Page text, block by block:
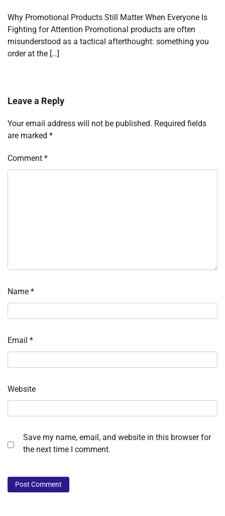
Why Promotional Products Still Matter When Everyone Is
Fighting for Attention Promotional products are often
misunderstood as a tactical afterthought: something you
order at the […]
Leave a Reply
Your email address will not be published. Required fields
are marked *
Comment *
Name *
Email *
Website
Save my name, email, and website in this browser for
the next time I comment.